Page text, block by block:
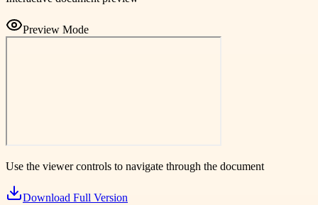
Preview Mode
Use the viewer controls to navigate through the document
Download Full Version